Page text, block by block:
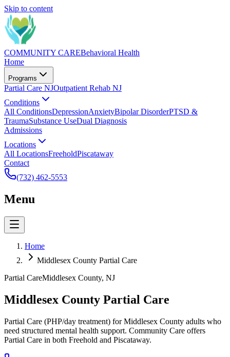
Skip to content
COMMUNITY CAREBehavioral Health
Home
Programs
Partial Care NJOutpatient Rehab NJ
Conditions
All ConditionsDepressionAnxietyBipolar DisorderPTSD &
TraumaSubstance UseDual Diagnosis
Admissions
Locations
All LocationsFreeholdPiscataway
Contact
(732) 462-5553
Menu
Home
Middlesex County Partial Care
Partial CareMiddlesex County, NJ
Middlesex County Partial Care
Partial Care (PHP/day treatment) for Middlesex County adults who
need structured mental health support. Community Care offers
Partial Care in both Freehold and Piscataway.